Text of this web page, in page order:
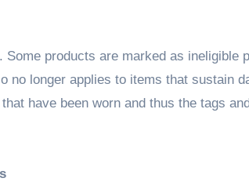
products are marked as ineligible
no longer applies to items that sustain
have been worn and thus the tags